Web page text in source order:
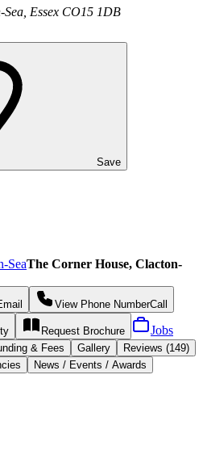
Essex CO15 1DB
Save
SeaThe Corner House, Clacton-
View Phone NumberCall
Request Brochure Jobs
& Fees Gallery
Reviews (149)
News / Events / Awards